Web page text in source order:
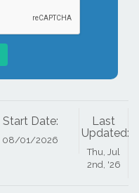
Start Date:
08/01/2026
Last
Updated:
Thu, Jul
2nd, '26